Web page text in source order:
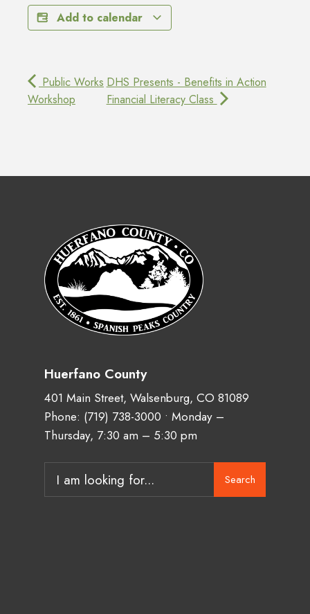
Add to calendar
Public Works
Workshop
DHS Presents - Benefits in Action
Financial Literacy Class
Huerfano County
401 Main Street, Walsenburg, CO 81089
Phone: (719) 738-3000 • Monday –
Thursday, 7:30 am – 5:30 pm
Search